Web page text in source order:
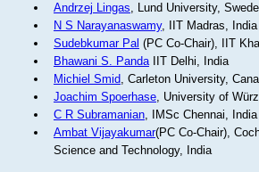
Andrzej Lingas, Lund University,
N S Narayanaswamy, IIT Madras, India
Sudebkumar Pal (PC Co-Chair), IIT
Bhawani S. PandaIIT Delhi, India
Michiel Smid, Carleton University,
Joachim Spoerhase, University of
C R Subramanian, IMSc Chennai, India
Ambat Vijayakumar(PC Co-Chair),
Science and Technology, India